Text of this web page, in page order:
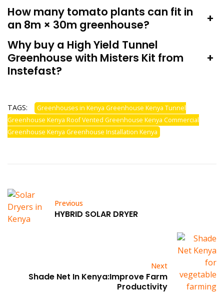
How many tomato plants can fit in
an 8m × 30m greenhouse?
+
Why buy a High Yield Tunnel
Greenhouse with Misters Kit from
Instefast?
+
TAGS:
Greenhouses in Kenya Greenhouse Kenya Tunnel
Greenhouse Kenya Roof Vented Greenhouse Kenya Commercial
Greenhouse Kenya Greenhouse Installation Kenya
Previous
HYBRID SOLAR DRYER
Next
Shade Net In Kenya:Improve Farm
Productivity